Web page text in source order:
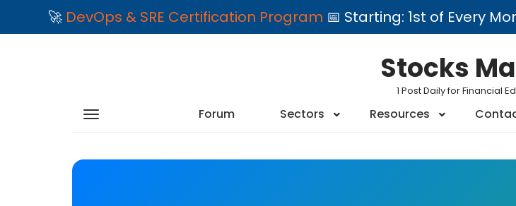
🚀 DevOps & SRE Certification Program 📅 Starting: 1st of Every
Stocks
1 Post Daily for Financial
Forum Sectors Resources